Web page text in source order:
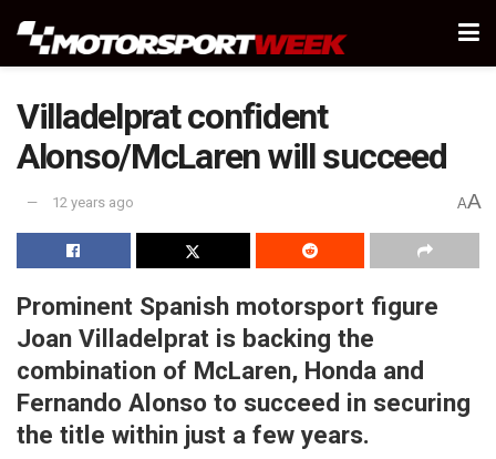
Villadelprat confident
Alonso/McLaren will succeed
12 years ago AA
Prominent Spanish motorsport figure
Joan Villadelprat is backing the
combination of McLaren, Honda and
Fernando Alonso to succeed in securing
the title within just a few years.